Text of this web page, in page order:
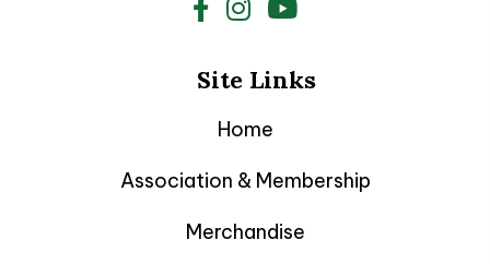
Site Links
Home
Association & Membership
Merchandise